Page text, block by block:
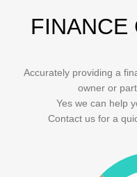
FINANCE
Accurately providing a
owner or
Yes we can help
Contact us for a